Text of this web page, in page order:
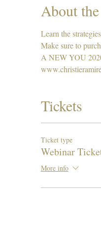
About
Learn the
Make sure to
A NEW YOU
Tickets
Ticket type
Webinar
More info